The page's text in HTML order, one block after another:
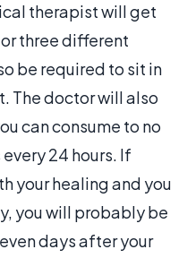
therapist will get
three different
be required to sit in
The doctor will also
can consume to no
24 hours. If
your healing and you
you will probably be
days after your